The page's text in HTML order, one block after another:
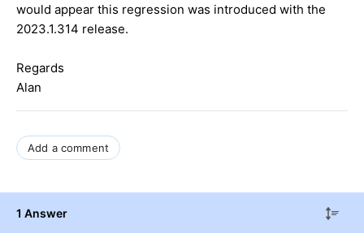
would appear this regression was introduced with the
2023.1.314 release.
Regards
Alan
Add a comment
1 Answer